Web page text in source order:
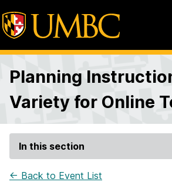
Planning
Variety for Online
In this section
← Back to Event List